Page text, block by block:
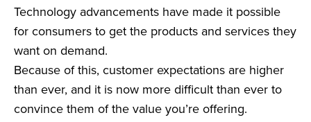
Technology advancements have made it possible
for consumers to get the products and services they
want on demand.
Because of this, customer expectations are higher
than ever, and it is now more difficult than ever to
convince them of the value you’re offering.